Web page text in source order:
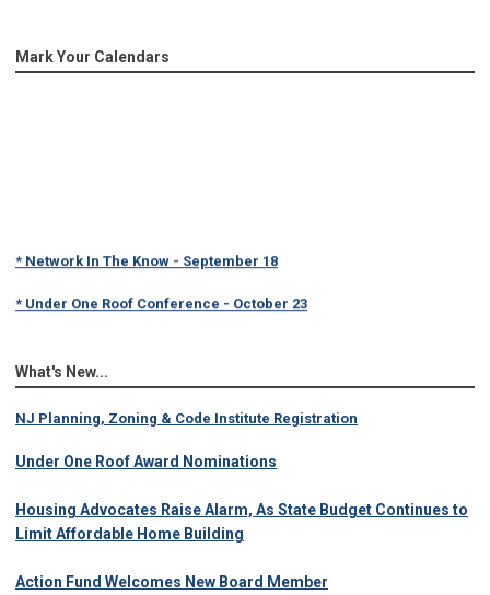
Mark Your Calendars
* Network In The Know - September 18
* Under One Roof Conference - October 23
What's New...
NJ Planning, Zoning & Code Institute Registration
Under One Roof Award Nominations
Housing Advocates Raise Alarm, As State Budget Continues to
Limit Affordable Home Building
Action Fund Welcomes New Board Member